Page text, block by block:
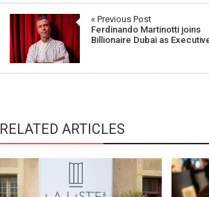
Post
navigation
« Previous Post
Ferdinando Martinotti joins
Billionaire Dubai as
RELATED ARTICLES